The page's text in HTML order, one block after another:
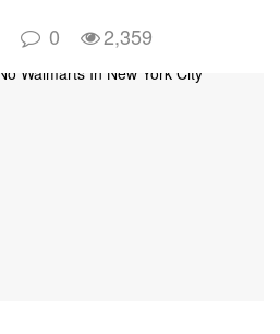
0 2,359